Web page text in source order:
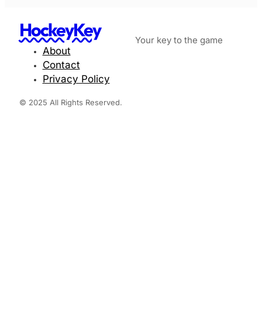
HockeyKey Your key to the game
About
Contact
Privacy Policy
© 2025 All Rights Reserved.